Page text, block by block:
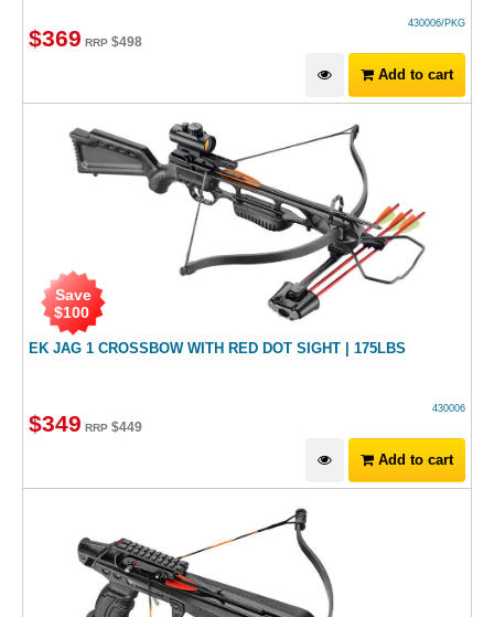
430006/PKG
$369 RRP $498
Add to cart
EK JAG 1 CROSSBOW WITH RED DOT SIGHT | 175LBS
Save
$100
430006
$349 RRP $449
Add to cart